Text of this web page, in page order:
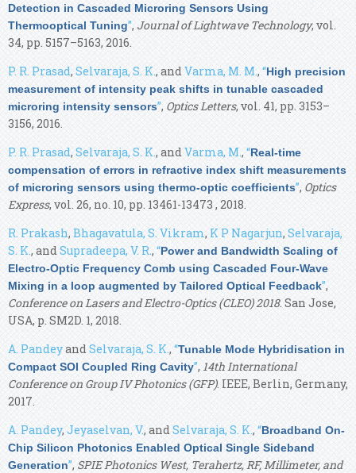
Detection in Cascaded Microring Sensors Using
Thermooptical Tuning”, Journal of Lightwave Technology, vol.
34, pp. 5157–5163, 2016.
P. R. Prasad, Selvaraja, S. K., andVarma, M. M., “High precision
measurement of intensity peak shifts in tunable cascaded
microring intensity sensors”, Optics Letters, vol. 41, pp. 3153–
3156, 2016.
P. R. Prasad, Selvaraja, S. K., andVarma, M., “Real-time
compensation of errors in refractive index shift measurements
of microring sensors using thermo-optic coefficients”, Optics
Express, vol. 26, no. 10, pp. 13461-13473 , 2018.
R. Prakash, Bhagavatula, S. Vikram, K P Nagarjun, Selvaraja,
S. K., andSupradeepa, V. R., “Power and Bandwidth Scaling of
Electro-Optic Frequency Comb using Cascaded Four-Wave
Mixing in a loop augmented by Tailored Optical Feedback”,
Conference on Lasers and Electro-Optics (CLEO) 2018. San Jose,
USA, p. SM2D. 1, 2018.
A. PandeyandSelvaraja, S. K.,“Tunable Mode Hybridisation in
Compact SOI Coupled Ring Cavity”, 14th International
Conference on Group IV Photonics (GFP). IEEE, Berlin, Germany,
2017.
A. Pandey, Jeyaselvan, V., andSelvaraja, S. K., “Broadband On-
Chip Silicon Photonics Enabled Optical Single Sideband
Generation”, SPIE Photonics West, Terahertz, RF, Millimeter, and